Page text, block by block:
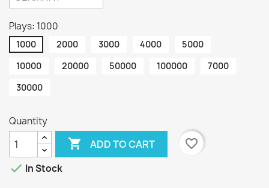
Plays: 1000
1000 2000 3000 4000
5000
10000
20000 50000 100000
7000
30000
Quantity
 ADD TO CART
favorite_border
 In Stock